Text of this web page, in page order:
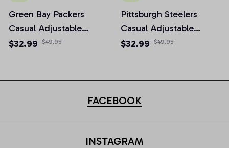
Green Bay Packers
Casual Adjustable
Newsboy Cap
$32.99 $49.95
Pittsburgh Steelers
Casual Adjustable
Newsboy Cap
$32.99 $49.95
FACEBOOK
INSTAGRAM